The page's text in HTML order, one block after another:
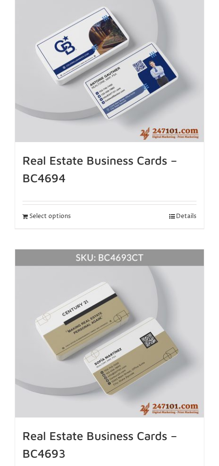
Real Estate Business Cards –
BC4694
Select options Details
Real Estate Business Cards –
BC4693